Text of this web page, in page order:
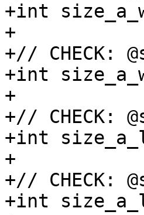
+int
+
+// CHECK:
+int
+
+// CHECK:
+int
+
+// CHECK:
+int